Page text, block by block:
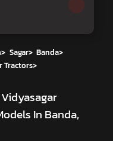
> Sagar> Banda>
Tractors>
In Banda,